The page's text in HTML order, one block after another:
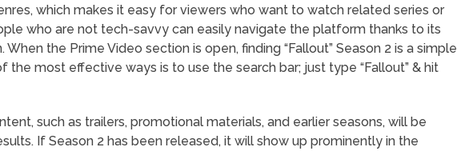
which makes it easy for viewers who want to watch related series or
who are not tech-savvy can easily navigate the platform thanks to its
When the Prime Video section is open, finding “Fallout” Season 2 is a simple
the most effective ways is to use the search bar; just type “Fallout” & hit
such as trailers, promotional materials, and earlier seasons, will be
If Season 2 has been released, it will show up prominently in the